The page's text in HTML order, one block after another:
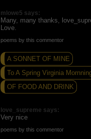
mlowe5 says:
Many, many thanks,
Love.
poems by this commentor
A SONNET OF MINE
To A Spring Virginia
OF FOOD AND DRINK
love_supreme says:
Very nice
poems by this commentor